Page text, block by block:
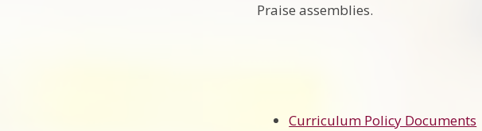
Praise assemblies.
Curriculum Policy Documents